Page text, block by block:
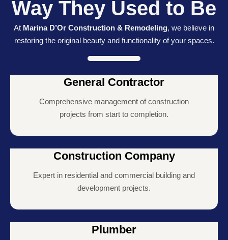
Way They Used to Be
At Marina D’Or Construction & Remodeling, we believe in
restoring the original beauty and functionality of your spaces.
General Contractor
Comprehensive management of construction
projects from start to completion.
Construction Company
Expert in residential and commercial building and
development projects.
Plumber